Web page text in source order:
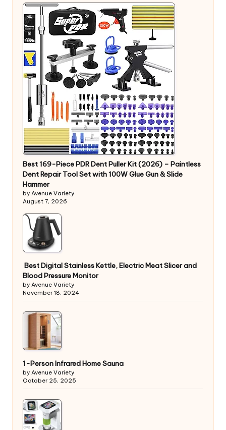
Best 169-Piece PDR Dent Puller Kit (2026) – Paintless
Dent Repair Tool Set with 100W Glue Gun & Slide
Hammer
by Avenue Variety
August 7, 2026
Best Digital Stainless Kettle, Electric Meat Slicer and
Blood Pressure Monitor
by Avenue Variety
November 18, 2024
1-Person Infrared Home Sauna
by Avenue Variety
October 25, 2025